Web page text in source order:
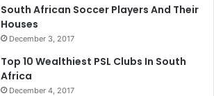
South African Soccer Players And Their
Houses
December 3, 2017
Top 10 Wealthiest PSL Clubs In South
Africa
December 4, 2017